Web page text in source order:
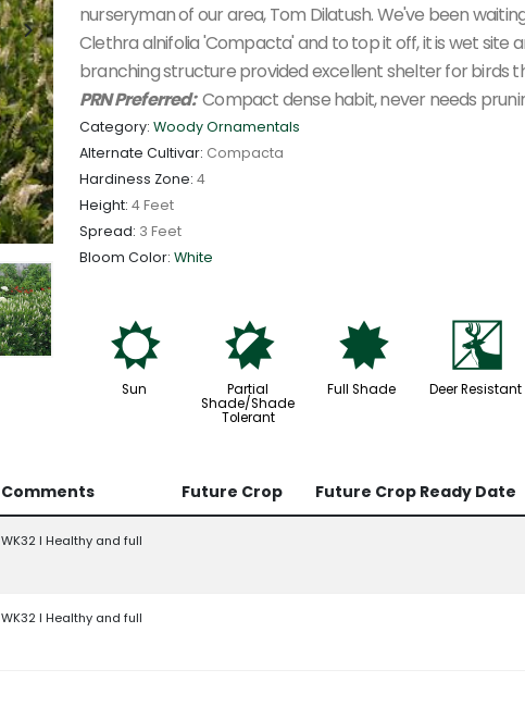
nurseryman of our area, Tom Dilatush. We've been
Clethra alnifolia 'Compacta' and to top it off, it is wet site
branching structure provided excellent shelter for birds
PRN Preferred:Compact dense habit, never needs
Category: Woody Ornamentals
Alternate Cultivar: Compacta
Hardiness Zone: 4
Height: 4 Feet
Spread: 3 Feet
Bloom Color: White
j
Sun
p
Partial
Shade/Shade
Tolerant
i
Full Shade
e
Deer Resistant
Comments Future Crop Future Crop Ready Date
WK32 l Healthy and full
WK32 l Healthy and full